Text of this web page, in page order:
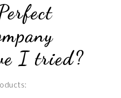
I tried?